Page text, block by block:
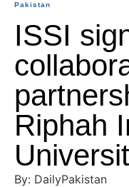
Pakistan
ISSI
Riphah
By: DailyPakistan